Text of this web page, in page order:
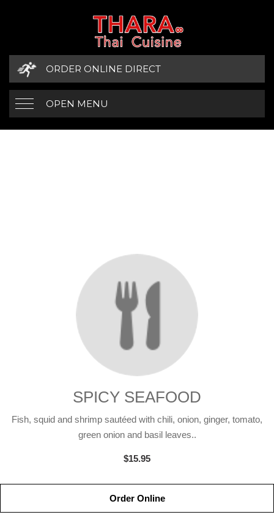
ORDER ONLINE DIRECT
OPEN MENU
SPICY SEAFOOD
Fish, squid and shrimp sautéed with chili, onion, ginger, tomato,
green onion and basil leaves..
$15.95
Order Online